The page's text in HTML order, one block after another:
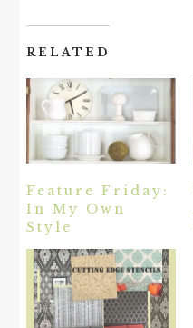
RELATED
Feature Friday:
In My Own
Style